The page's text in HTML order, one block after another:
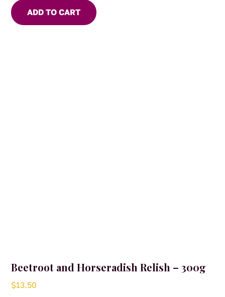
ADD TO CART
Beetroot and Horseradish Relish – 300g
$13.50